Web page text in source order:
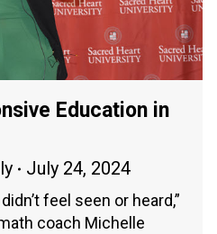
Education in
July 24, 2024
feel seen or heard,”
coach Michelle